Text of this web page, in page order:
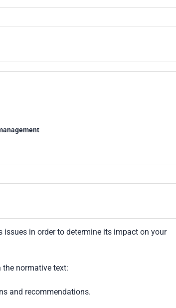
in order to determine its impact on your
normative text:
and recommendations.